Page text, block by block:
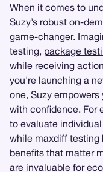
When it comes to
Suzy’s robust on-
game-changer.
testing, package
while receiving
you're launching a
one, Suzy
with confidence. For
to evaluate
while maxdiff testing
benefits that matter
are invaluable for